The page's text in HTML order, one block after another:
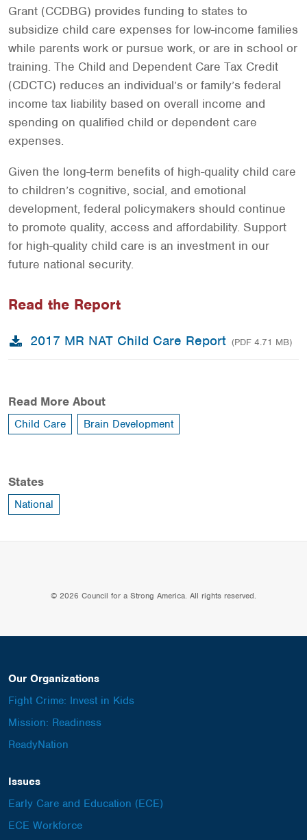
Grant (CCDBG) provides funding to states to
subsidize child care expenses for low-income families
while parents work or pursue work, or are in school or
training. The Child and Dependent Care Tax Credit
(CDCTC) reduces an individual’s or family’s federal
income tax liability based on overall income and
spending on qualified child or dependent care
expenses.
Given the long-term benefits of high-quality child care
to children’s cognitive, social, and emotional
development, federal policymakers should continue
to promote quality, access and affordability. Support
for high-quality child care is an investment in our
future national security.
Read the Report
2017 MR NAT Child Care Report (PDF 4.71 MB)
Read More About
Child Care Brain Development
States
National
© 2026 Council for a Strong America. All rights reserved.
Our Organizations
Fight Crime: Invest in Kids
Mission: Readiness
ReadyNation
Issues
Early Care and Education (ECE)
ECE Workforce